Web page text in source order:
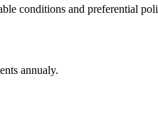
conditions and preferential
annualy.